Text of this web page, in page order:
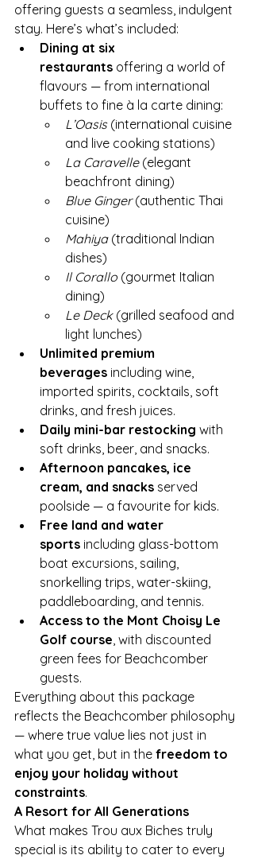
offering guests a seamless, indulgent
stay. Here’s what’s included:
Dining at six
restaurants offering a world of
flavours — from international
buffets to fine à la carte dining:
L’Oasis (international cuisine
and live cooking stations)
La Caravelle (elegant
beachfront dining)
Blue Ginger (authentic Thai
cuisine)
Mahiya (traditional Indian
dishes)
Il Corallo (gourmet Italian
dining)
Le Deck (grilled seafood and
light lunches)
Unlimited premium
beverages including wine,
imported spirits, cocktails, soft
drinks, and fresh juices.
Daily mini-bar restocking with
soft drinks, beer, and snacks.
Afternoon pancakes, ice
cream, and snacks served
poolside — a favourite for kids.
Free land and water
sports including glass-bottom
boat excursions, sailing,
snorkelling trips, water-skiing,
paddleboarding, and tennis.
Access to the Mont Choisy Le
Golf course , with discounted
green fees for Beachcomber
guests.
Everything about this package
reflects the Beachcomber philosophy
— where true value lies not just in
what you get, but in the freedom to
enjoy your holiday without
constraints.
A Resort for All Generations
What makes Trou aux Biches truly
special is its ability to cater to every